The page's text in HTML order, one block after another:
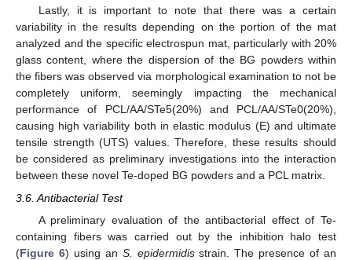
Lastly, it is important to note that there was a certain
variability in the results depending on the portion of the mat
analyzed and the specific electrospun mat, particularly with 20%
glass content, where the dispersion of the BG powders within
the fibers was observed via morphological examination to not be
completely uniform, seemingly impacting the mechanical
performance of PCL/AA/STe5(20%) and PCL/AA/STe0(20%),
causing high variability both in elastic modulus (E) and ultimate
tensile strength (UTS) values. Therefore, these results should
be considered as preliminary investigations into the interaction
between these novel Te-doped BG powders and a PCL matrix.
3.6. Antibacterial Test
A preliminary evaluation of the antibacterial effect of Te-
containing fibers was carried out by the inhibition halo test
(Figure 6) using an S. epidermidisstrain. The presence of an